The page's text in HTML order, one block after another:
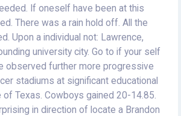
If oneself have been at this
There was a rain hold off. All the
Upon a individual not: Lawrence,
university city. Go to if your self
observed further more progressive
stadiums at significant educational
Texas. Cowboys gained 20-14.85.
in direction of locate a Brandon